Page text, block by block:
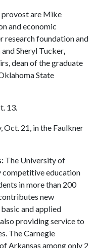
provost are Mike
and economic
foundation and
Sheryl Tucker,
dean of the graduate
State
13.
Oct. 21, in the Faulkner
The University of
competitive education
in more than 200
new
and applied
providing service to
The Carnegie
Arkansas among only 2